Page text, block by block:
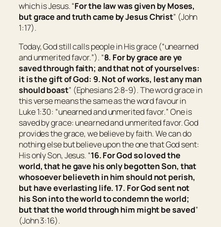
which is Jesus. “For the law was given by Moses,
butgrace and truth came by Jesus Christ” (John
1:17).
Today, God still calls people in His grace (“unearned
and unmerited favor.”). “8. For by grace are ye
saved through faith; and that not of yourselves:
it isthe gift of God: 9. Not of works, lest any man
should boast” (Ephesians 2:8-9). The word grace in
this verse means the same as the word favour in
Luke 1:30: “unearned and unmerited favor.” One is
saved by grace: unearned and unmerited favor. God
provides the grace, we believe by faith. We can do
nothing else but believe upon the one that God sent:
His only Son, Jesus. “16.For God so loved the
world, that he gave his only begotten Son, that
whosoever believeth in him should not perish,
but have everlasting life. 17. For God sent not
his Son into the world to condemn the world;
but that the world through him might be saved”
(John 3:16).